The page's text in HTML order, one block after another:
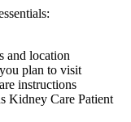
and location
plan to visit
instructions
Kidney Care Patient